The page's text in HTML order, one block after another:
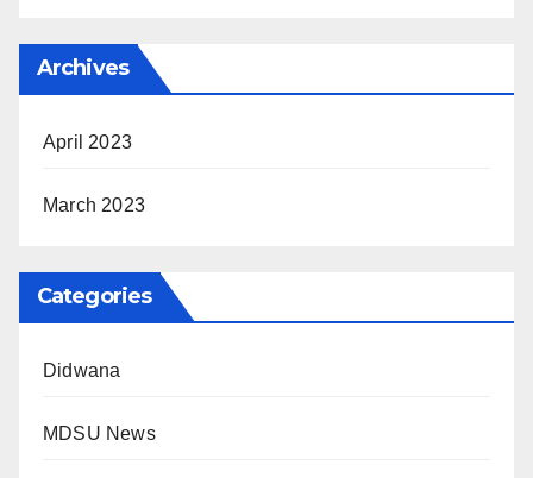
Archives
April 2023
March 2023
Categories
Didwana
MDSU News